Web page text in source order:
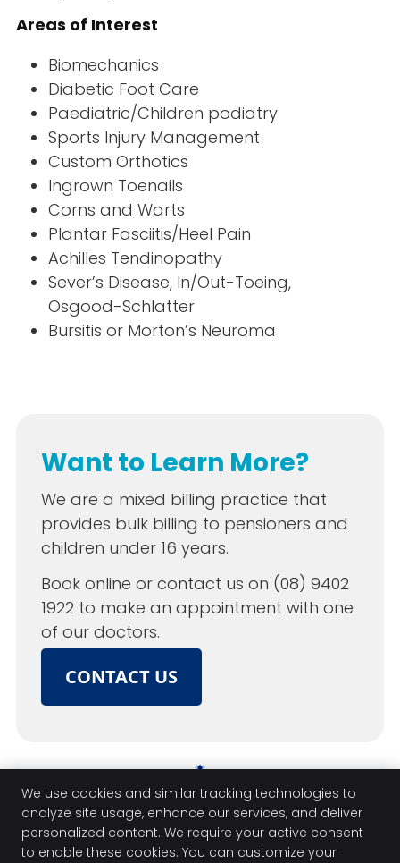
Areas of Interest
Biomechanics
Diabetic Foot Care
Paediatric/Children podiatry
Sports Injury Management
Custom Orthotics
Ingrown Toenails
Corns and Warts
Plantar Fasciitis/Heel Pain
Achilles Tendinopathy
Sever’s Disease, In/Out-Toeing,
Osgood-Schlatter
Bursitis or Morton’s Neuroma
Want to Learn More?
We are a mixed billing practice that
provides bulk billing to pensioners and
children under 16 years.
Book online or contact us on (08) 9402
1922 to make an appointment with one
of our doctors.
CONTACT US
Forrest Road Medical Centre | (08)
9402 1922
We use cookies and similar tracking technologies to
analyze site usage, enhance our services, and deliver
personalized content. We require your active consent
to enable these cookies. You can customize your